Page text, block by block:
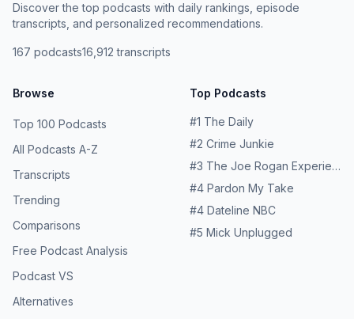
Discover the top podcasts with daily rankings, episode
transcripts, and personalized recommendations.
167 podcasts16,912 transcripts
Browse
Top 100 Podcasts
All Podcasts A-Z
Transcripts
Trending
Comparisons
Free Podcast Analysis
Podcast VS
Alternatives
Top Podcasts
#1 The Daily
#2 Crime Junkie
#3 The Joe Rogan Experience
#4 Pardon My Take
#4 Dateline NBC
#5 Mick Unplugged